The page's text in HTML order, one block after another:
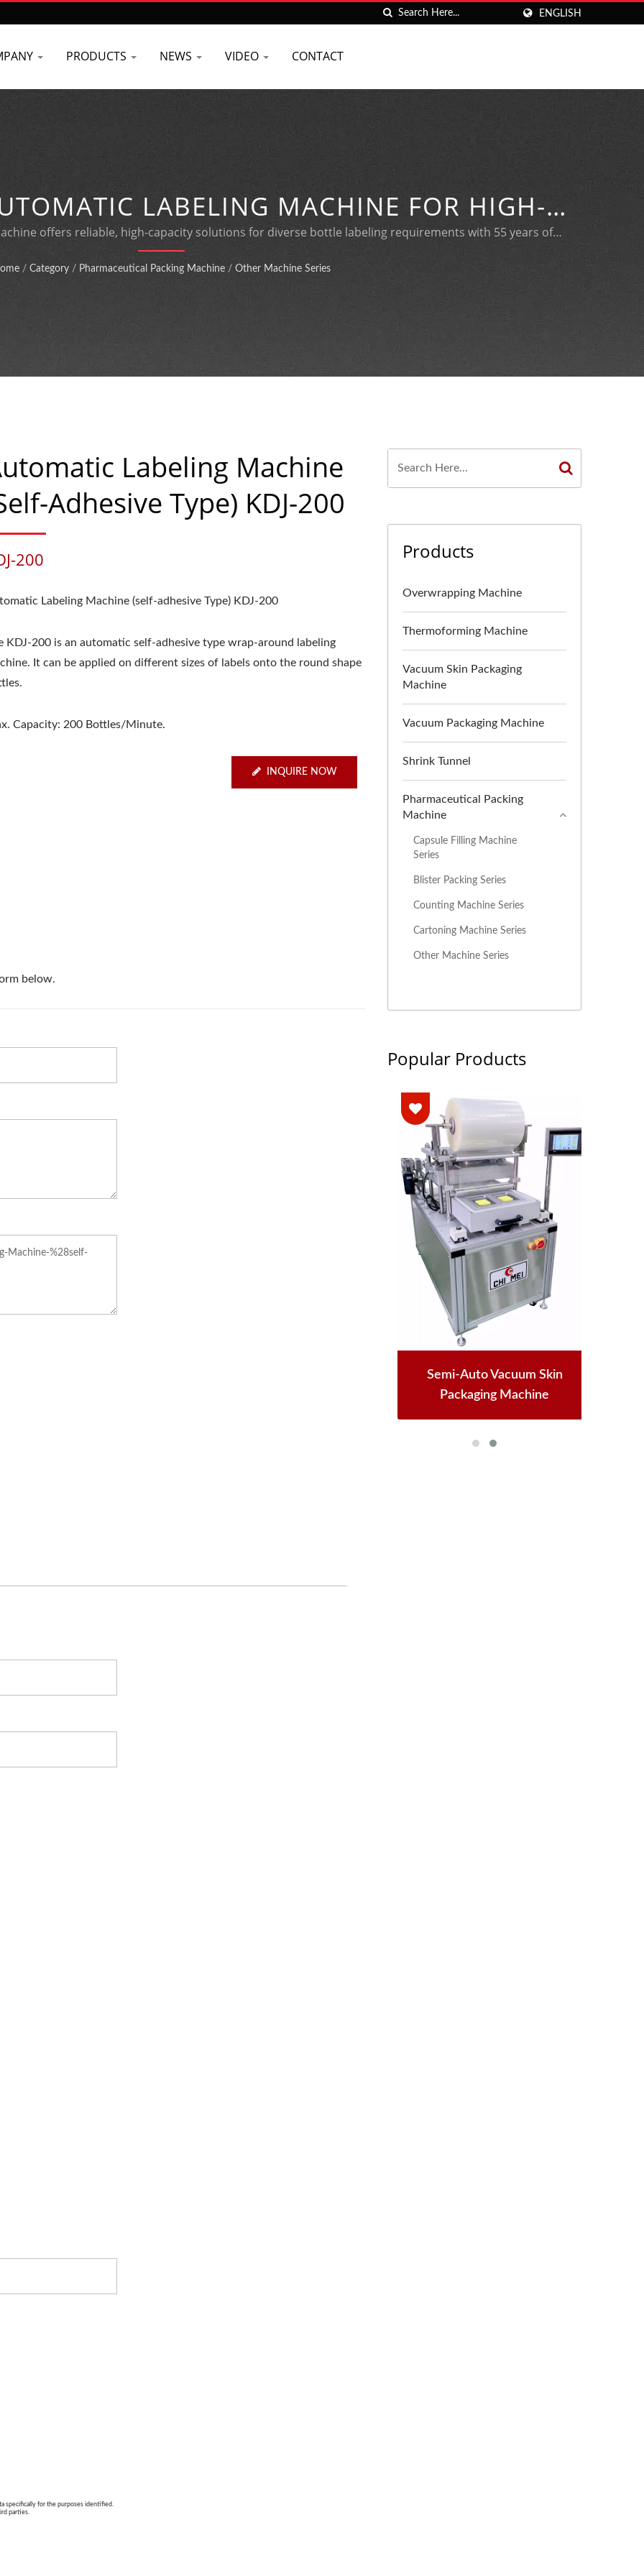
ENGLISH
PRODUCTS NEWS VIDEO CONTACT
LABELING MACHINE FOR HIGH-
BOTTLE PACKAGING
offers reliable, high-capacity solutions for diverse bottle labeling requirements with 55 years of
manufacturing expertise.
/ Category / Pharmaceutical Packing Machine / Other Machine Series
Labeling Machine
Adhesive Type) KDJ-200
200
Labeling Machine (self-adhesive Type) KDJ-200
KDJ-200 is an automatic self-adhesive type wrap-around labeling
It can be applied on different sizes of labels onto the round shape
Capacity: 200 Bottles/Minute.
INQUIRE NOW
Products
Overwrapping Machine
Thermoforming Machine
Vacuum Skin Packaging
Machine
Vacuum Packaging Machine
Shrink Tunnel
Pharmaceutical Packing
Machine
Capsule Filling Machine
Series
Blister Packing Series
Counting Machine Series
Cartoning Machine Series
Other Machine Series
Popular Products
Semi-Auto Vacuum Skin
Packaging Machine